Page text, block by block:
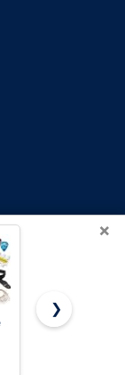
OnWorks® is a
×
Donner 41”
❯